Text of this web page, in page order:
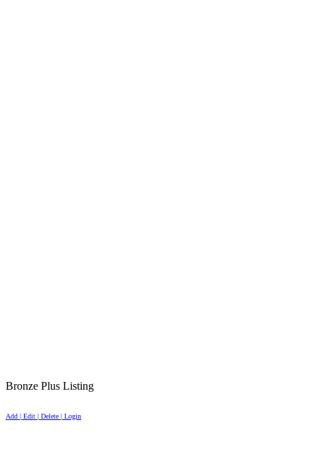
Bronze Plus Listing
Add | Edit | Delete | Login